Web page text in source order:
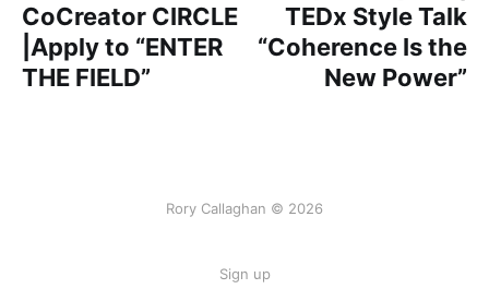
CoCreator CIRCLE
|Apply to “ENTER
THE FIELD”
TEDx Style Talk
“Coherence Is the
New Power”
Rory Callaghan © 2026
Sign up